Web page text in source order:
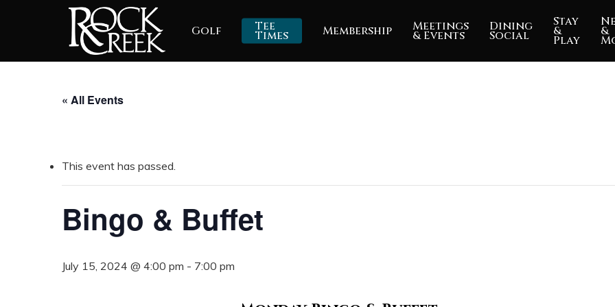
Golf Tee
Times Membership Meetings
& Events
Dining
Social
Stay
&
Play
&
« All Events
This event has passed.
Bingo & Buffet
July 15, 2024 @ 4:00 pm - 7:00 pm